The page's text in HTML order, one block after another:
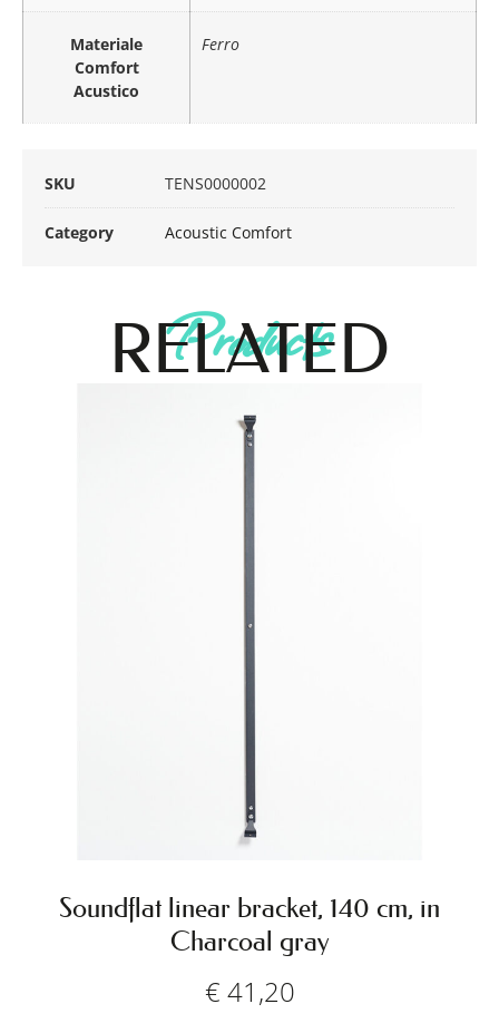
Materiale
Comfort
Acustico
Ferro
SKU TENS0000002
Category Acoustic Comfort
Products
RELATED
Soundflat linear bracket, 140 cm, in
Charcoal gray
€ 41,20